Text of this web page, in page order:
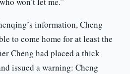
information, Cheng
to come home for at least the
Cheng had placed a thick
issued a warning: Cheng